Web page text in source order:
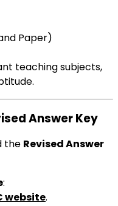
Paper)
teaching subjects,
Answer Key
the Revised Answer
:
website.